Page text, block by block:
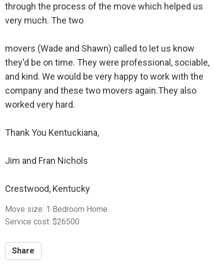
through the process of the move which helped us
very much. The two
movers (Wade and Shawn) called to let us know
they'd be on time. They were professional, sociable,
and kind. We would be very happy to work with the
company and these two movers again.They also
worked very hard.
Thank You Kentuckiana,
Jim and Fran Nichols
Crestwood, Kentucky
Move size: 1 Bedroom Home
Service cost: $26500
Share